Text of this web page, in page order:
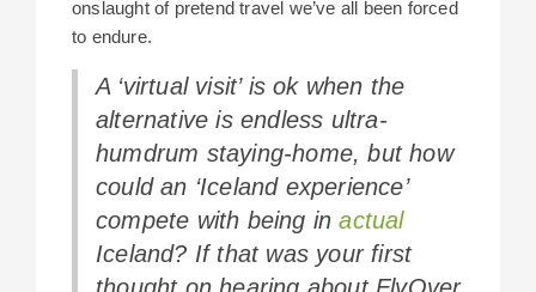
onslaught of pretend travel we’ve all been forced
to endure.
A ‘virtual visit’ is ok when the
alternative is endless ultra-
humdrum staying-home, but how
could an ‘Iceland experience’
compete with being inactual
Iceland? If that was your first